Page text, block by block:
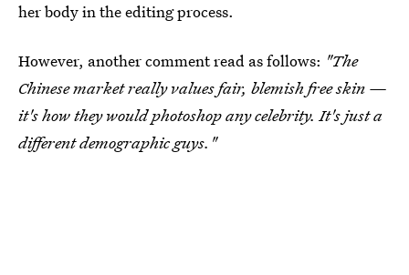
her body in the editing process.
However, another comment read as follows: "The
Chinese market really values fair, blemish free skin —
it's how they would photoshop any celebrity. It's just a
different demographic guys."